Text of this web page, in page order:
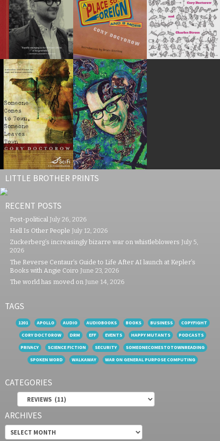
LITTLE BROTHER PRINTS
RECENT POSTS
Post-political July 26, 2026
Hell Is Other People July 12, 2026
Zuckerberg’s increasingly bizarre war on whistleblowers July 5,
2026
The Reverse Centaur’s Guide to Life After AI launch at Kepler’s
Books with Angie Coiro June 23, 2026
The world has moved on June 14, 2026
TAGS
1201 APOLLO AUDIO AUDIOBOOKS BOOKS BUSINESS
COPYFIGHT
CORY DOCTOROW
DRM EFF EVENTS HAPPY MUTANTS
PODCASTS
PRIVACY
SCIENCE FICTION SECURITY
SOMEONECOMESTOTOWNREADING
SPOKEN WORD
WALKAWAY WAR ON GENERAL PURPOSE COMPUTING
CATEGORIES
Categories
ARCHIVES
Archives